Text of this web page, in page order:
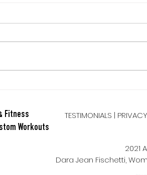
Fitness TESTIMONIALS |
Workouts
2021
Dara Jean Fischetti,